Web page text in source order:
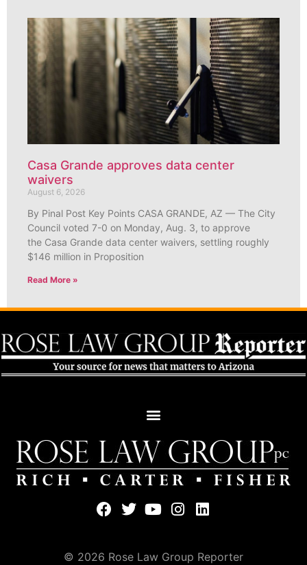
Casa Grande approves data center
waivers
August 6, 2026
By Pinal Post Key Points CASA GRANDE, AZ — The City
Council voted 7-0 on Monday, Aug. 3, to approve
the Casa Grande data center waivers, settling roughly
$146 million in Proposition
Read More »
© 2026 Rose Law Group Reporter